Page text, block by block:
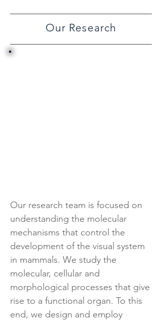
Our Research
Our research team is focused on
understanding the molecular
mechanisms that control the
development of the visual system
in mammals. We study the
molecular, cellular and
morphological processes that give
rise to a functional organ. To this
end, we design and employ